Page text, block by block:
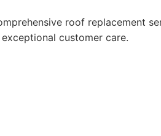
roof replacement
customer care.